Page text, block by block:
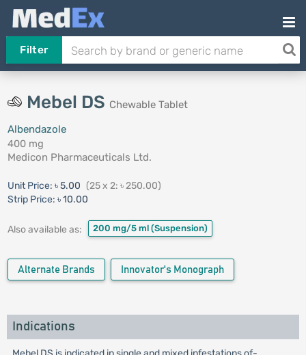
Filter
Mebel DS Chewable Tablet
Albendazole
400 mg
Medicon Pharmaceuticals Ltd.
Unit Price: ৳ 5.00 (25 x 2: ৳ 250.00)
Strip Price: ৳ 10.00
Also available as: 200 mg/5 ml (Suspension)
Alternate Brands Innovator's Monograph
Indications